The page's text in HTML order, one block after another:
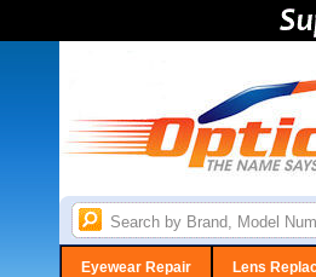
Eyewear Repair Lens